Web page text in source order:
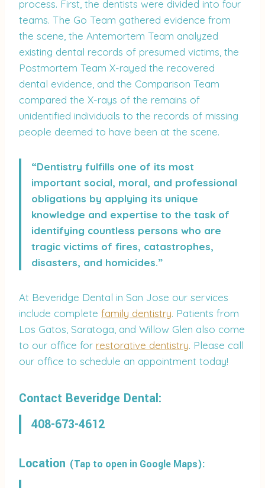
process. First, the dentists were divided into four
teams. The Go Team gathered evidence from
the scene, the Antemortem Team analyzed
existing dental records of presumed victims, the
Postmortem Team X-rayed the recovered
dental evidence, and the Comparison Team
compared the X-rays of the remains of
unidentified individuals to the records of missing
people deemed to have been at the scene.
“Dentistry fulfills one of its most
important social, moral, and professional
obligations by applying its unique
knowledge and expertise to the task of
identifying countless persons who are
tragic victims of fires, catastrophes,
disasters, and homicides.”
At Beveridge Dental in San Jose our services
include complete family dentistry. Patients from
Los Gatos, Saratoga, and Willow Glen also come
to our office for restorative dentistry. Please call
our office to schedule an appointment today!
Contact Beveridge Dental:
408-673-4612
Location (Tap to open in Google Maps):